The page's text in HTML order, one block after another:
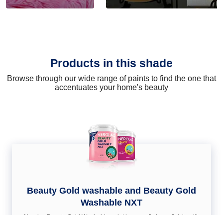
Products in this shade
Browse through our wide range of paints to find the one that
accentuates your home's beauty
Beauty Gold washable and Beauty Gold
Washable NXT